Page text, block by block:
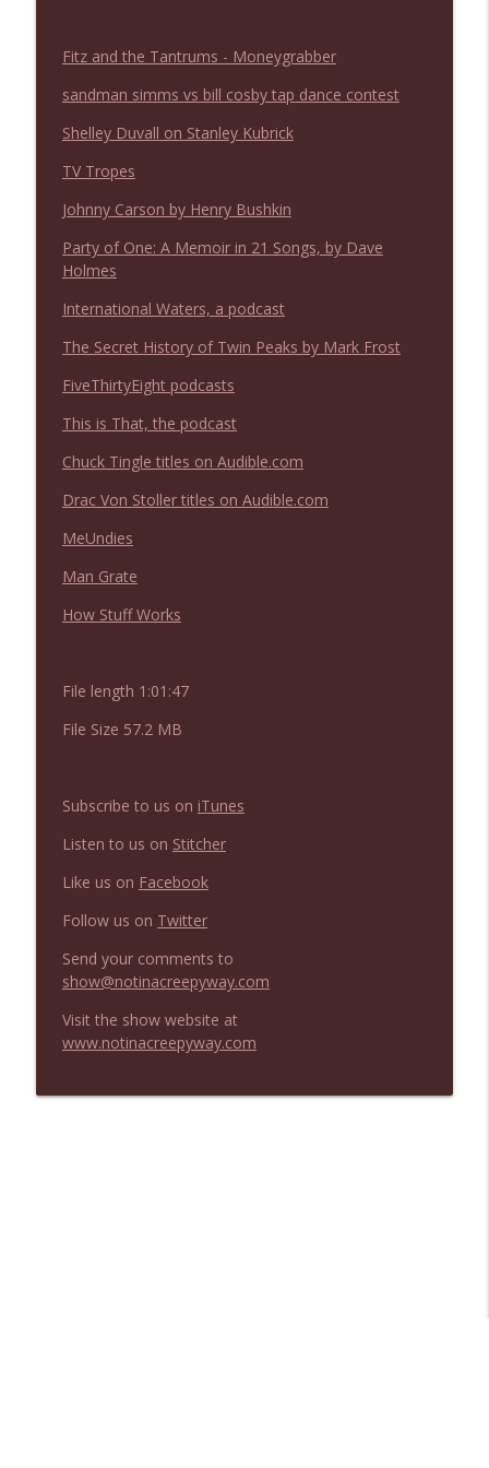
NIACW 674 Apex 2026
Not In a Creepy Way
Not In a Creepy Way
Not In a Creepy Way
NIACW 671 Criminal (2016)
NIACW 670 Hypnotic 2021
Not In a Creepy Way
Not In a Creepy Way
Fitz and the Tantrums - Moneygrabber
sandman simms vs bill cosby tap dance contest
Shelley Duvall on Stanley Kubrick
TV Tropes
Johnny Carson by Henry Bushkin
Party of One: A Memoir in 21 Songs, by Dave
Holmes
International Waters, a podcast
The Secret History of Twin Peaks by Mark Frost
FiveThirtyEight podcasts
This is That, the podcast
Chuck Tingle titles on Audible.com
Drac Von Stoller titles on Audible.com
MeUndies
Man Grate
How Stuff Works
File length 1:01:47
File Size 57.2 MB
Subscribe to us on iTunes
Listen to us on Stitcher
Like us on Facebook
Follow us on Twitter
Send your comments to
show@notinacreepyway.com
Visit the show website at
www.notinacreepyway.com